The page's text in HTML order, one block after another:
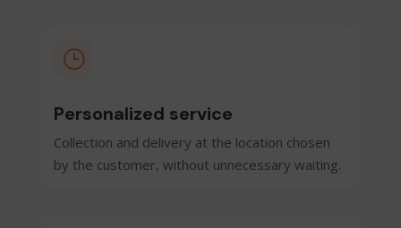
}
Personalized service
Collection and delivery at the location chosen
by the customer, without unnecessary waiting.